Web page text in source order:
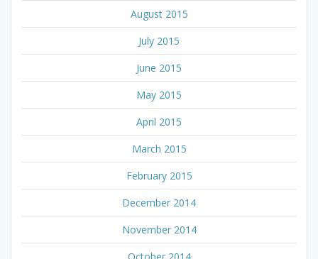
August 2015
July 2015
June 2015
May 2015
April 2015
March 2015
February 2015
December 2014
November 2014